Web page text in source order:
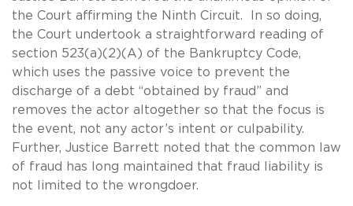
the Court affirming the Ninth Circuit. In so doing,
the Court undertook a straightforward reading of
section 523(a)(2)(A) of the Bankruptcy Code,
which uses the passive voice to prevent the
discharge of a debt “obtained by fraud” and
removes the actor altogether so that the focus is
the event, not any actor’s intent or culpability.
Further, Justice Barrett noted that the common law
of fraud has long maintained that fraud liability is
not limited to the wrongdoer.